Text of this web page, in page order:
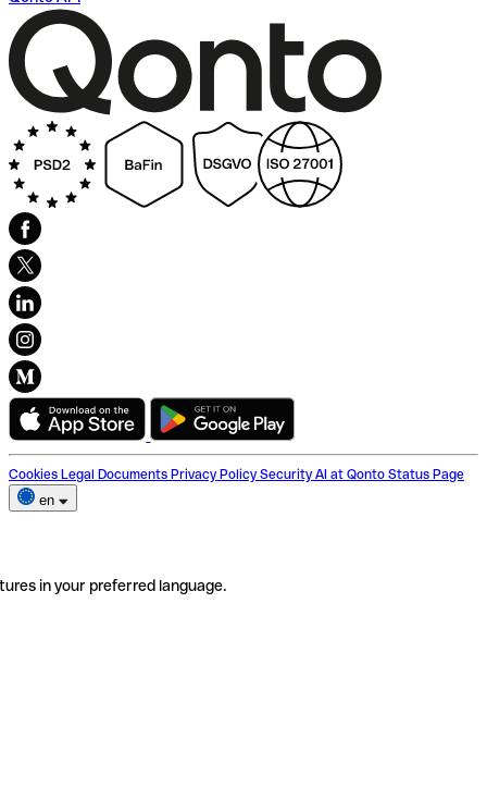
Cookies Legal Documents Privacy Policy Security AI at Qonto Status Page
en
in your preferred language.